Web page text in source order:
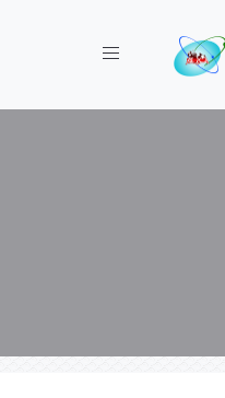
Toggle navigation